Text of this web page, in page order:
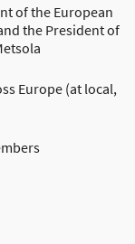
of the European
the President of
Europe (at local,